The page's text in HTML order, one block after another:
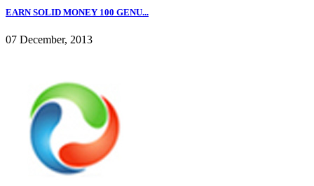
EARN SOLID MONEY 100 GENU...
07 December, 2013